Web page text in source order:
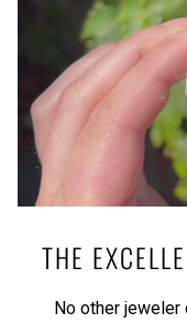
THE
No other jeweler